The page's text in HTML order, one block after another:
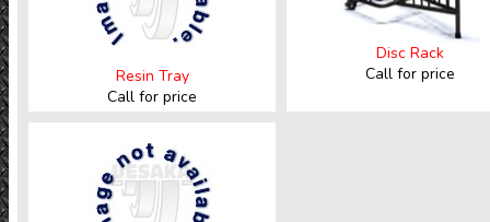
Resin Tray
Call for price
Disc Rack
Call for price